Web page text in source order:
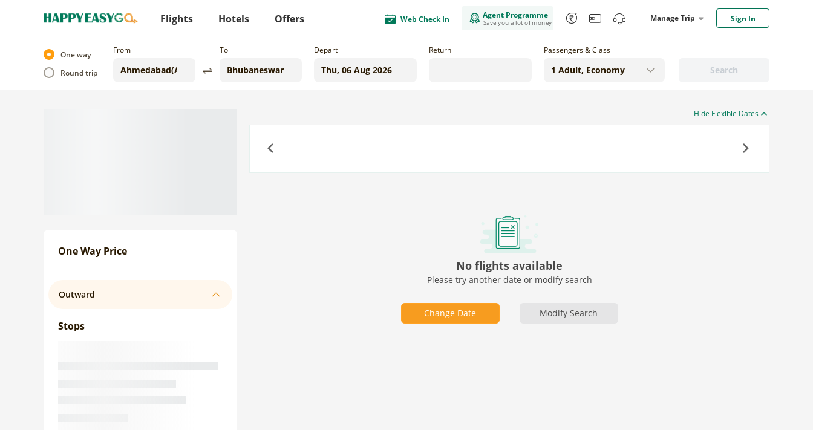
Flights Hotels Offers Web Check In Agent Programme
Save you a lot of money Manage Trip Sign In
One way
Round trip
From To Depart Return
Search
Passengers & Class
One Way Price
Outward
Stops
Hide Flexible Dates
No flights available
Please try another date or modify search
Change Date Modify Search